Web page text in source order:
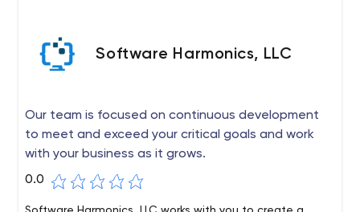
Software Harmonics, LLC
Our team is focused on continuous development
to meet and exceed your critical goals and work
with your business as it grows.
0.0